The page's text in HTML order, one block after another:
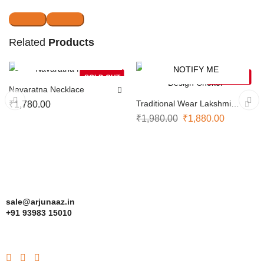
Related Products
SOLD OUT
Navaratna Necklace
₹1,780.00
NOTIFY ME
Traditional Wear Lakshmi
Design Choker
₹1,980.00 ₹1,880.00
sale@arjunaaz.in
+91 93983 15010